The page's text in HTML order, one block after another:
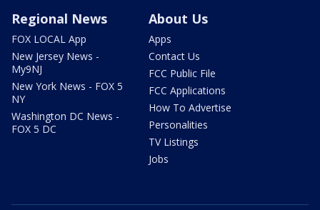
Regional News
FOX LOCAL App
New Jersey News -
My9NJ
New York News - FOX 5
NY
Washington DC News -
FOX 5 DC
About Us
Apps
Contact Us
FCC Public File
FCC Applications
How To Advertise
Personalities
TV Listings
Jobs